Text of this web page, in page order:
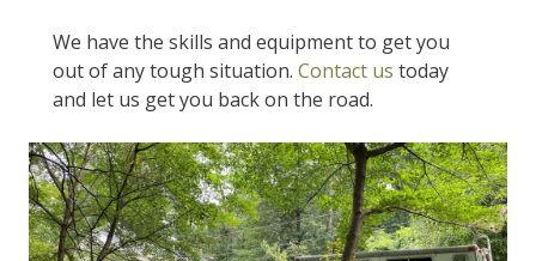
We have the skills and equipment to get you
out of any tough situation. Contact us today
and let us get you back on the road.